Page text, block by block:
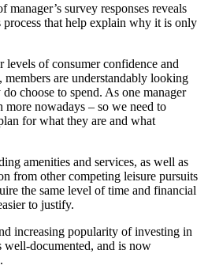
manager’s survey responses reveals
that help explain why it is only
levels of consumer confidence and
members are understandably looking
choose to spend. As one manager
nowadays – so we need to
for what they are and what
amenities and services, as well as
from other competing leisure pursuits
the same level of time and financial
to justify.
increasing popularity of investing in
well-documented, and is now